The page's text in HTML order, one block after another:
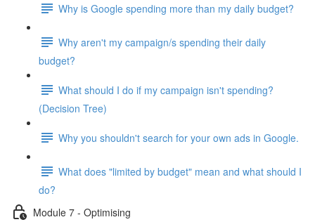
Why is Google spending more than my daily budget?
Why aren't my campaign/s spending their daily
budget?
What should I do if my campaign isn't spending?
(Decision Tree)
Why you shouldn't search for your own ads in Google.
What does "limited by budget" mean and what should I
do?
Module 7 - Optimising